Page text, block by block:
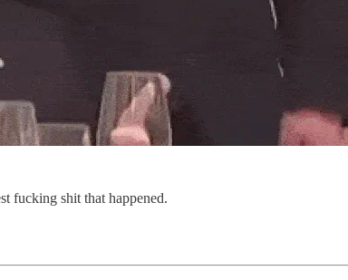
fucking shit that happened.